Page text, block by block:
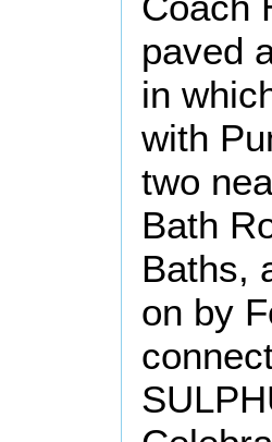
paved
in
with
two
Bath
Baths,
on by